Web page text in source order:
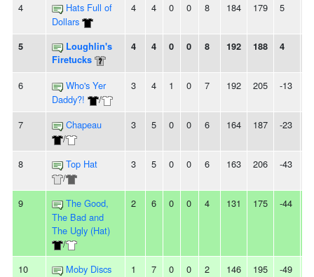
4
Hats Full of
Dollars
4 4 0 0 8 184 179 5
5
Loughlin's
Firetucks
4 4 0 0 8 192 188 4
6
Who's Yer
Daddy?!
/
3 4 1 0 7 192 205 -13
7
Chapeau
/
3 5 0 0 6 164 187 -23
8
Top Hat
/
3 5 0 0 6 163 206 -43
9
The Good,
The Bad and
The Ugly (Hat)
/
2 6 0 0 4 131 175 -44
10 Moby Discs 1 7 0 0 2 146 195 -49